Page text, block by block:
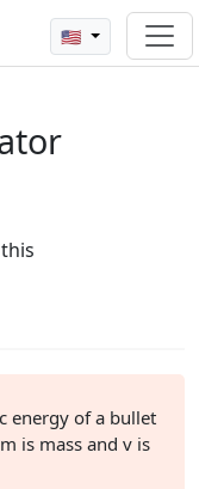
🇺🇸
energy of a bullet
is mass and v is